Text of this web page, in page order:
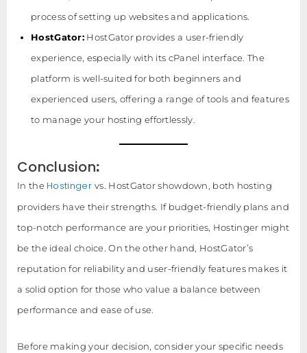
process of setting up websites and applications.
HostGator: HostGator provides a user-friendly
experience, especially with its cPanel interface. The
platform is well-suited for both beginners and
experienced users, offering a range of tools and features
to manage your hosting effortlessly.
Conclusion:
In the Hostingervs. HostGator showdown, both hosting
providers have their strengths. If budget-friendly plans and
top-notch performance are your priorities, Hostinger might
be the ideal choice. On the other hand, HostGator’s
reputation for reliability and user-friendly features makes it
a solid option for those who value a balance between
performance and ease of use.
Before making your decision, consider your specific needs